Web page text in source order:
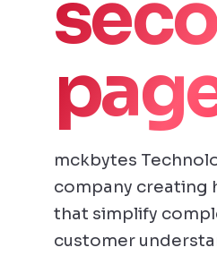
mckbytes
company creating
that simplify
customer